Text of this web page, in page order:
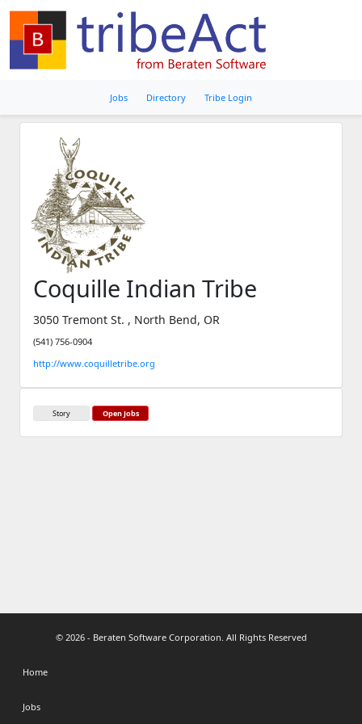
Jobs Directory Tribe Login
Coquille Indian Tribe
3050 Tremont St. , North Bend, OR
(541) 756-0904
http://www.coquilletribe.org
Story Open Jobs
© 2026 - Beraten Software Corporation. All Rights Reserved
Home
Jobs